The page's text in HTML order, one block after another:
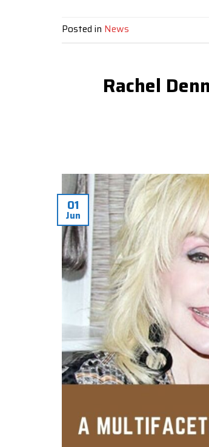
Posted in News
Rachel
01
Jun